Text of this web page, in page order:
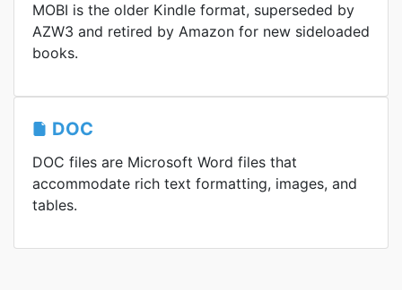
MOBI is the older Kindle format, superseded by
AZW3 and retired by Amazon for new sideloaded
books.
DOC
DOC files are Microsoft Word files that
accommodate rich text formatting, images, and
tables.